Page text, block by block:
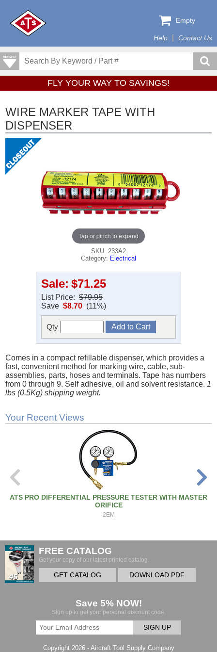
Help Contact Us
Empty
FLY YOUR WAY TO SAVINGS!
WIRE MARKER TAPE WITH
DISPENSER
Tap or pinch to expand
SKU: 233A2
Category: Electrical
Sale: $71.25
List Price: $79.95
Save $8.70 (11%)
Qty
Comes in a compact refillable dispenser, which provides a
fast, convenient method for marking wire, cable, sub-
assemblies, parts, hoses and terminals. Tape has numbers
from 0 through 9. Self adhesive, oil and solvent resistance. 1
lbs (0.5Kg) shipping weight.
Your Recent Views
ATS PRO DIFFERENTIAL PRESSURE TESTER WITH MASTER
ORIFICE
2EM
FREE CATALOG
Get your copy of our latest printed catalog.
GET CATALOG DOWNLOAD PDF
Save 5% NOW!
Sign up to get your personal discount code.
SIGN UP
Copyright 2026 - Aircraft Tool Supply Company